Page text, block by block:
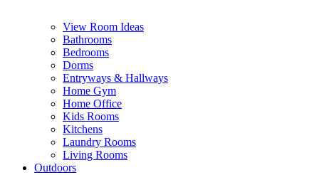
View Room Ideas
Bathrooms
Bedrooms
Dorms
Entryways & Hallways
Home Gym
Home Office
Kids Rooms
Kitchens
Laundry Rooms
Living Rooms
Outdoors